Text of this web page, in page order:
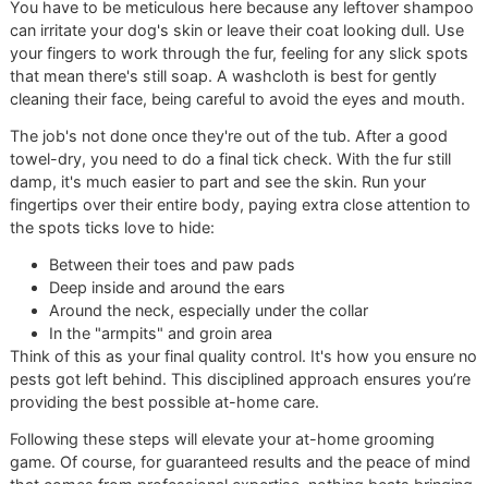
Start by giving your dog a good, thorough brushing. This
just a quick once-over. You're working to remove all the
fur, mats, and debris so thebest tick shampoo for dogs
clearing the field before the battle.
Next, get your bathing area ready. Lay out your shampoo,
few towels, and a non-slip mat in the tub. A little pro-tip:
protect your dog's sensitive spots, you can gently place a
cotton ball in each ear to keep water out. A drop of pet-
eye ointment can also shield their eyes from any stray
Step 2: The Lather and
is Non-Negotiable
with lukewarm water, saving their face for later. Now,
tick shampoo. Start applying it at the neck and work your